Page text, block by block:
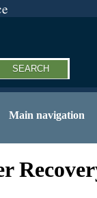
Main navigation